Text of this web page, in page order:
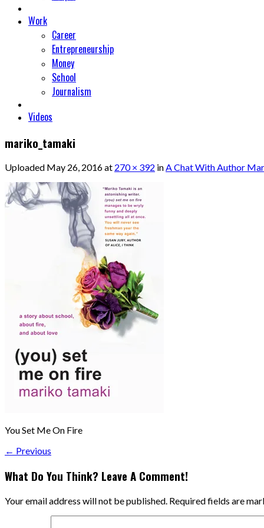
Work
Career
Entrepreneurship
Money
School
Journalism
Videos
mariko_tamaki
Uploaded May 26, 2016at 270 × 392 inA Chat With Author
You Set Me On Fire
← Previous
What Do You Think? Leave A Comment!
Your email address will not be published. Required fields are